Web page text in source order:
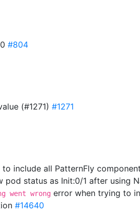
#804
(#1271) #1271
include all PatternFly
pod status as Init:0/1 after using
went wrong error when trying to
#14640